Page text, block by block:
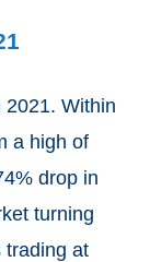
Within
a high of
drop in
turning
trading at